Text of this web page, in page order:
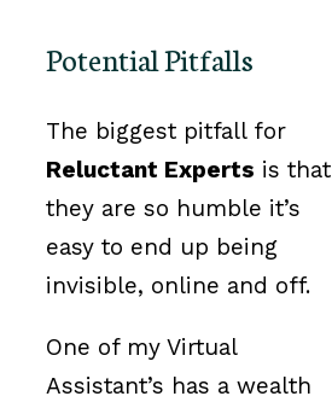
Potential Pitfalls
The biggest pitfall for
Reluctant Experts is that
they are so humble it’s
easy to end up being
invisible, online and off.
One of my Virtual
Assistant’s has a wealth